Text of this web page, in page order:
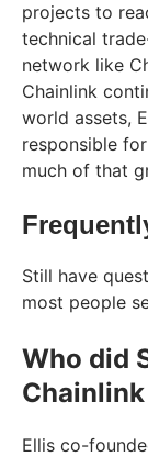
projects to
technical
network like
Chainlink
world assets,
responsible
much of that
Still have
most people
Who did
Ellis co-